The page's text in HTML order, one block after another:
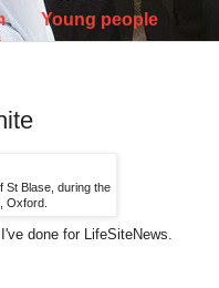
Young people
St Blase, during the
Oxford.
done for LifeSiteNews.